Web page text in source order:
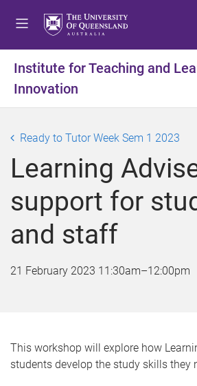
t
m
n
t
c
n
e
t
t
f
o
e
Institute for Teaching and
Innovation
Ready to Tutor Week Sem 1 2023
Learning
support for
and staff
21 February 2023 11:30am–12:00pm
This workshop will explore how
students develop the study skills they